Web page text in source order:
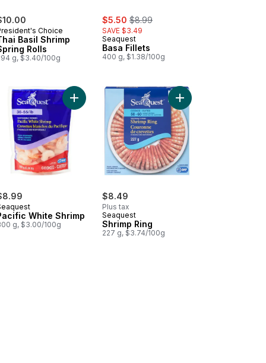
Choice
Basil Shrimp
Rolls
g, $3.40/100g
sale:
$5.50 , formerly:
$8.99
SAVE $3.49
Seaquest
Basa Fillets
400 g, $1.38/100g
Pollock and Wild Pacific Whiting to cart
Style Crab Flavoured Wild Alaska Pollock and Wild Pacific
White Shrimp
g, $3.00/100g
Add Pacific White Shrimp to cart
$8.49
Plus tax
Seaquest
Shrimp Ring
227 g, $3.74/100g
Add Shrimp Ring to
Pollock and Wild Pacific Whiting to cart
Wellington to cart